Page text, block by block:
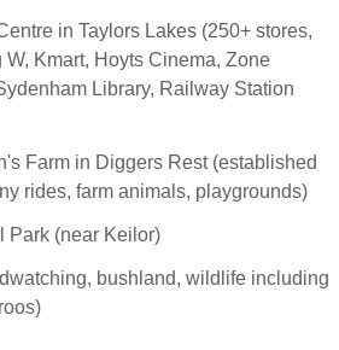
in Taylors Lakes (250+ stores,
Kmart, Hoyts Cinema, Zone
Library, Railway Station
Farm in Diggers Rest (established
rides, farm animals, playgrounds)
Park (near Keilor)
bushland, wildlife including